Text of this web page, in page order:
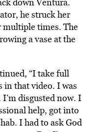
he struck her
times. The
a vase at the
“I take full
that video. I was
disgusted now. I
help, got into
I had to ask God